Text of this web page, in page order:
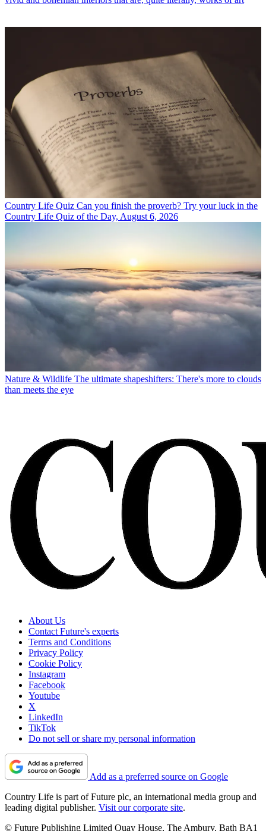
Country Life Quiz Can you finish the proverb? Try your luck in the
Country Life Quiz of the Day, August 6, 2026
Nature & Wildlife The ultimate shapeshifters: There's more to clouds
than meets the eye
About Us
Contact Future's experts
Terms and Conditions
Privacy Policy
Cookie Policy
Instagram
Facebook
Youtube
X
LinkedIn
TikTok
Do not sell or share my personal information
Add as a preferred source on Google
Country Life is part of Future plc, an international media group and
leading digital publisher. Visit our corporate site.
© Future Publishing Limited Quay House, The Ambury, Bath BA1